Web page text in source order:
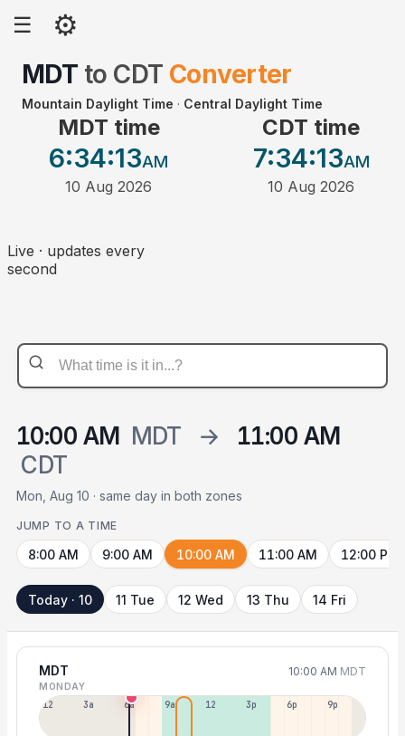
☰ ⚙
MDT to CDT Converter
Mountain Daylight Time · Central Daylight Time
MDT time
6:34:13AM
10 Aug 2026
CDT time
7:34:13AM
10 Aug 2026
Live · updates every
second
10:00 AM MDT →
11:00 AM
CDT
Mon, Aug 10 · same day in both zones
JUMP TO A TIME
8:00 AM 9:00 AM 10:00 AM 11:00 AM 12:00 PM
Today · 10 11 Tue 12 Wed 13 Thu 14 Fri
MDT 10:00 AM MDT
MONDAY
12a 3a 6a 9a 12p 3p 6p 9p